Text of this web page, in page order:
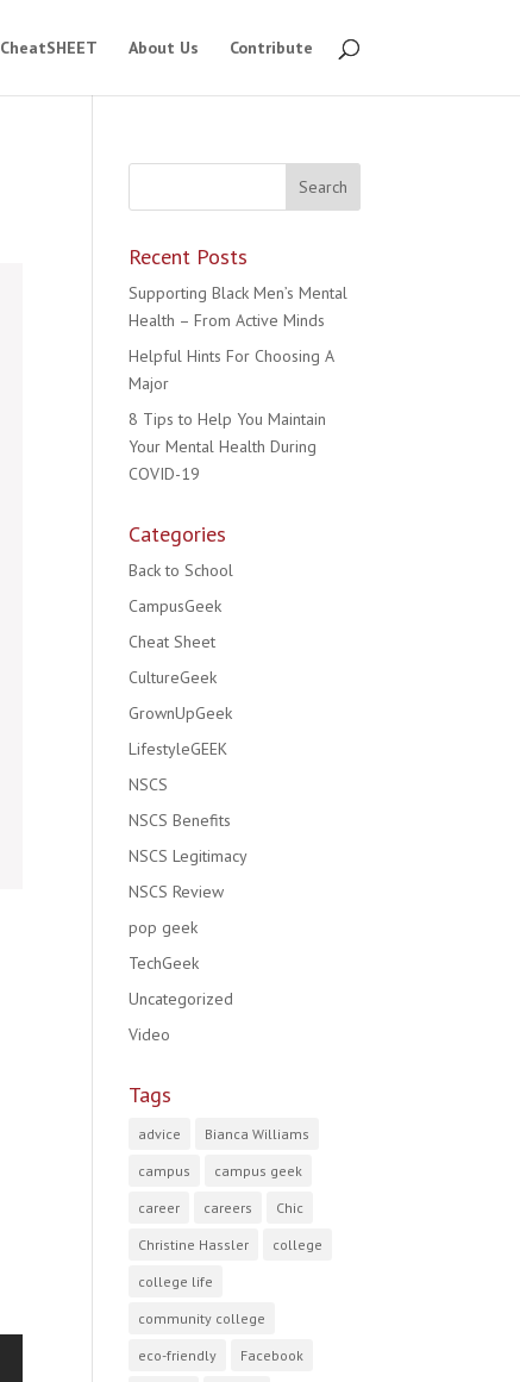
CheatSHEET About Us Contribute
Recent Posts
Supporting Black Men’s Mental
Health – From Active Minds
Helpful Hints For Choosing A
Major
8 Tips to Help You Maintain
Your Mental Health During
COVID-19
Categories
Back to School
CampusGeek
Cheat Sheet
CultureGeek
GrownUpGeek
LifestyleGEEK
NSCS
NSCS Benefits
NSCS Legitimacy
NSCS Review
pop geek
TechGeek
Uncategorized
Video
Tags
advice Bianca Williams
campus campus geek
career careers Chic
Christine Hassler college
college life
community college
eco-friendly Facebook